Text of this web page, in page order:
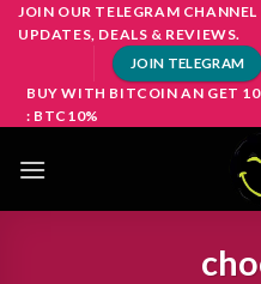
SkipJOIN OUR TELEGRAM
UPDATES, DEALS & REVIEWS.
JOIN TELEGRAM
BUY WITH BITCOIN AN GET
: BTC10%